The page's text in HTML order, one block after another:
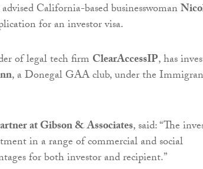
California-based businesswoman
for an investor visa.
of legal tech firm ClearAccessIP, has
, a Donegal GAA club, under the
at Gibson & Associates, said: “The
in a range of commercial and social
for both investor and recipient.”